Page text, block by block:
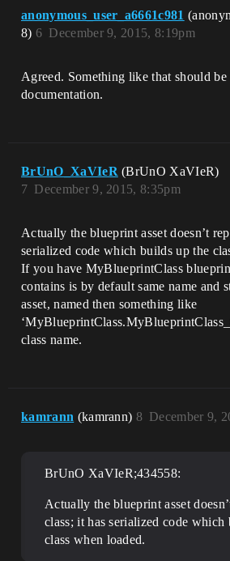
anonymous_user_a6661c981
8)
December 9, 2015, 8:19pm
6
Agreed. Something like that should
documentation.
BrUnO_XaVIeR (BrUnO XaVIeR)
December 9, 2015, 8:35pm
7
Actually the blueprint asset doesn’t
serialized code which builds up the
If you have MyBlueprintClass
contains is by default same name and
asset, named then something like
class name.
kamrann (kamrann) December 9,
8
BrUnO XaVIeR;434558:
Actually the blueprint asset
class; it has serialized code which
class when loaded.